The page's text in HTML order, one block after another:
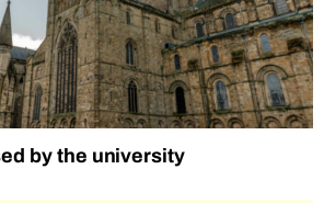
by the university